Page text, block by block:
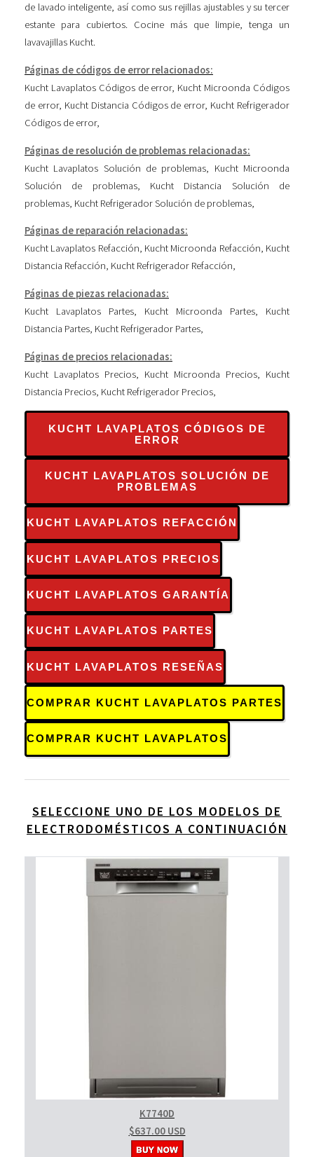
de lavado inteligente, así como sus rejillas ajustables y su tercer
estante para cubiertos. Cocine más que limpie, tenga un
lavavajillas Kucht.
Páginas de códigos de error relacionados:
Kucht Lavaplatos Códigos de error, Kucht Microonda Códigos
de error, Kucht Distancia Códigos de error, Kucht Refrigerador
Códigos de error,
Páginas de resolución de problemas relacionadas:
Kucht Lavaplatos Solución de problemas
Kucht Microonda
Solución de problemas, Kucht Distancia Solución de
problemas Kucht Refrigerador Solución de problemas
Páginas de reparación relacionadas:
Kucht Lavaplatos Refacción, Kucht Microonda Refacción, Kucht
Distancia Refacción, Kucht Refrigerador Refacción,
Páginas de piezas relacionadas:
Kucht Lavaplatos Partes, Kucht Microonda Partes, Kucht
Distancia Partes, Kucht Refrigerador Partes,
Páginas de precios relacionadas:
Kucht Lavaplatos Precios
Kucht Microonda Precios
Kucht
Distancia Precios Kucht Refrigerador Precios
KUCHT LAVAPLATOS CÓDIGOS DE
ERROR
KUCHT LAVAPLATOS SOLUCIÓN DE
PROBLEMAS
KUCHT LAVAPLATOS REFACCIÓN
KUCHT LAVAPLATOS PRECIOS
KUCHT LAVAPLATOS GARANTÍA
KUCHT LAVAPLATOS PARTES
KUCHT LAVAPLATOS RESEÑAS
COMPRAR KUCHT LAVAPLATOS PARTES
COMPRAR KUCHT LAVAPLATOS
SELECCIONE UNO DE LOS MODELOS DE
ELECTRODOMÉSTICOS A CONTINUACIÓN
K7740D
$637.00 USD